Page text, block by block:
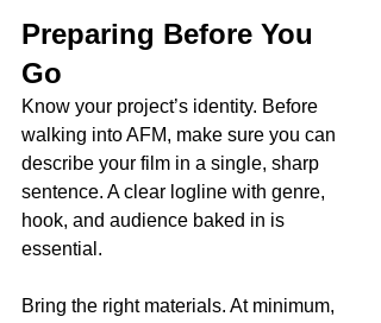
Preparing Before You
Go
Know your project’s identity. Before
walking into AFM, make sure you can
describe your film in a single, sharp
sentence. A clear logline with genre,
hook, and audience baked in is
essential.
Bring the right materials. At minimum,